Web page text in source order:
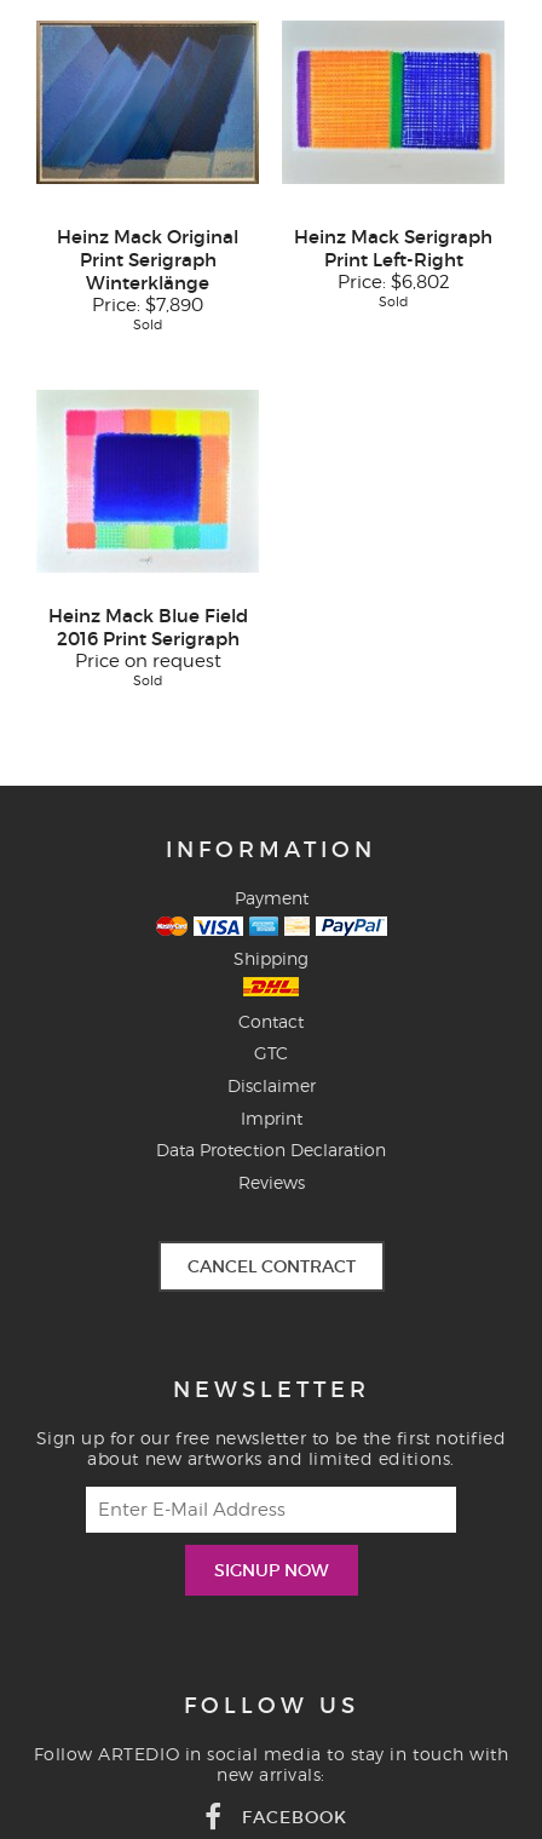
Heinz Mack Original
Print Serigraph
Winterklänge
Price: $7,890
Sold
Heinz Mack Serigraph
Print Left-Right
Price: $6,802
Sold
Heinz Mack Blue Field
2016 Print Serigraph
Price on request
Sold
INFORMATION
Payment
Shipping
Contact
GTC
Disclaimer
Imprint
Data Protection Declaration
Reviews
CANCEL CONTRACT
NEWSLETTER
Sign up for our free newsletter to be the first notified
about new artworks and limited editions.
FOLLOW US
Follow ARTEDIO in social media to stay in touch with
new arrivals:
FACEBOOK